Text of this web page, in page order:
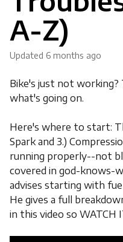
A-Z)
Updated 6 months ago
Bike's just not working?
what's going on.
Here's where to start:
Spark and 3.)
running properly--not
covered in god-knows-
advises starting with
He gives a full
in this video so WATCH